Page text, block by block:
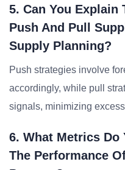
5. Can You Explain
Push And Pull
Supply Planning?
Push strategies involve
accordingly, while pull
signals, minimizing
6. What Metrics Do
The Performance